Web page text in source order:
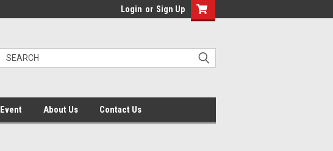
Login or Sign Up
Event About Us Contact Us